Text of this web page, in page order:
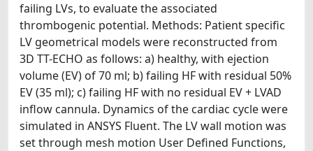
failing LVs, to evaluate the associated
thrombogenic potential. Methods: Patient specific
LV geometrical models were reconstructed from
3D TT-ECHO as follows: a) healthy, with ejection
volume (EV) of 70 ml; b) failing HF with residual 50%
EV (35 ml); c) failing HF with no residual EV + LVAD
inflow cannula. Dynamics of the cardiac cycle were
simulated in ANSYS Fluent. The LV wall motion was
set through mesh motion User Defined Functions,